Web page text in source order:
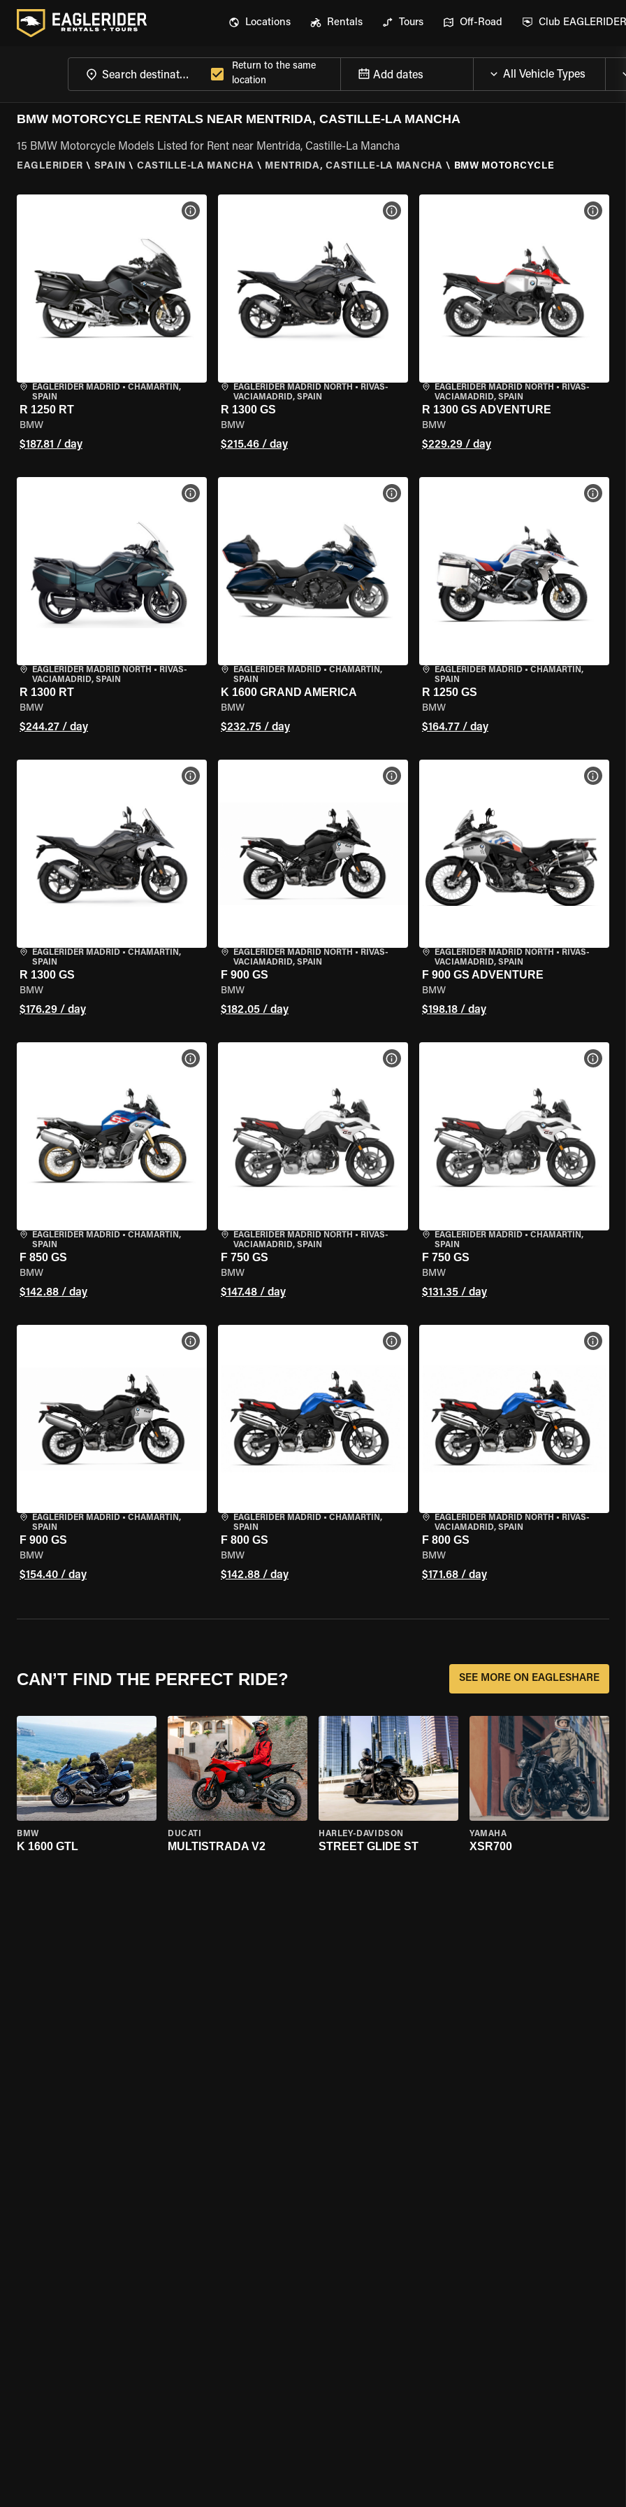
Locations Rentals Tours Off-Road Club EAGLERIDER
Return to the same
location
Add dates
BMW MOTORCYCLE RENTALS NEAR MENTRIDA, CASTILLE-LA MANCHA
15 BMW Motorcycle Models Listed for Rent near Mentrida, Castille-La Mancha
EAGLERIDER \ SPAIN \ CASTILLE-LA MANCHA \ MENTRIDA, CASTILLE-LA MANCHA \ BMW MOTORCYCLE
EAGLERIDER MADRID • CHAMARTÍN,
SPAIN
R 1250 RT
BMW
$187.81 / day
VIEW BIKE SPECS
EAGLERIDER MADRID NORTH • RIVAS-
VACIAMADRID, SPAIN
R 1300 GS
BMW
$215.46 / day
VIEW BIKE SPECS
EAGLERIDER MADRID NORTH • RIVAS-
VACIAMADRID, SPAIN
R 1300 GS ADVENTURE
BMW
$229.29 / day
VIEW
EAGLERIDER MADRID NORTH • RIVAS-
VACIAMADRID, SPAIN
R 1300 RT
BMW
$244.27 / day
VIEW BIKE SPECS
EAGLERIDER MADRID• CHAMARTÍN,
SPAIN
K 1600 GRAND AMERICA
BMW
$232.75 / day
VIEW BIKE SPECS
EAGLERIDER MADRID• CHAMARTÍN,
SPAIN
R 1250 GS
BMW
$164.77 / day
VIEW
EAGLERIDER MADRID • CHAMARTÍN,
SPAIN
R 1300 GS
BMW
$176.29 / day
VIEW BIKE SPECS
EAGLERIDER MADRID NORTH • RIVAS-
VACIAMADRID, SPAIN
F 900 GS
BMW
$182.05 / day
VIEW BIKE SPECS
EAGLERIDER MADRID NORTH • RIVAS-
VACIAMADRID, SPAIN
F 900 GS ADVENTURE
BMW
$198.18 / day
VIEW
EAGLERIDER MADRID • CHAMARTÍN,
SPAIN
F 850 GS
BMW
$142.88 / day
VIEW BIKE SPECS
EAGLERIDER MADRID NORTH • RIVAS-
VACIAMADRID, SPAIN
F 750 GS
BMW
$147.48 / day
VIEW BIKE SPECS
EAGLERIDER MADRID• CHAMARTÍN,
SPAIN
F 750 GS
BMW
$131.35 / day
VIEW
EAGLERIDER MADRID • CHAMARTÍN,
SPAIN
F 900 GS
BMW
$154.40 / day
VIEW BIKE SPECS
EAGLERIDER MADRID• CHAMARTÍN,
SPAIN
F 800 GS
BMW
$142.88 / day
VIEW BIKE SPECS
EAGLERIDER MADRID NORTH • RIVAS-
VACIAMADRID, SPAIN
F 800 GS
BMW
$171.68 / day
VIEW
CAN’T FIND THE PERFECT RIDE? SEE MORE ON EAGLESHARE
BMW
K 1600 GTL
DUCATI
MULTISTRADA V2
HARLEY-DAVIDSON
STREET GLIDE ST
YAMAHA
XSR700